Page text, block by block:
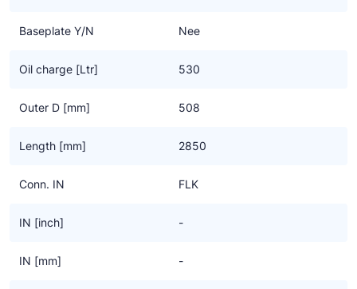
Baseplate Y/N Nee
Oil charge [Ltr] 530
Outer D [mm] 508
Length [mm] 2850
Conn. IN FLK
IN [inch] -
IN [mm] -